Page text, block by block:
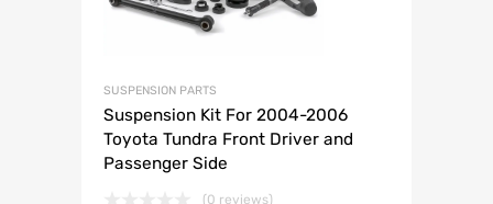
SUSPENSION PARTS
Suspension Kit For 2004-2006
Toyota Tundra Front Driver and
Passenger Side
(0 reviews)